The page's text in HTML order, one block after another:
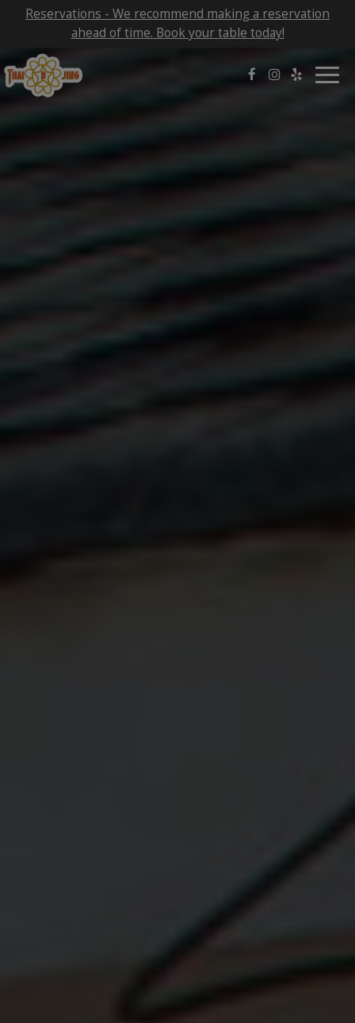
Reservations - We recommend making a reservation
ahead of time. Book your table today!